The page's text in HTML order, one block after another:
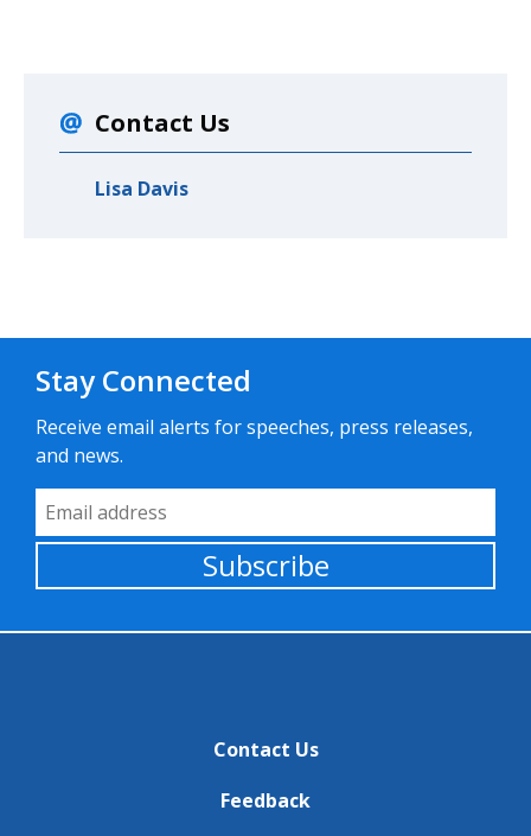
Contact Us
Lisa Davis
Stay Connected
Receive email alerts for speeches, press releases,
and news.
Email Address
Subscribe
Contact Us
Feedback